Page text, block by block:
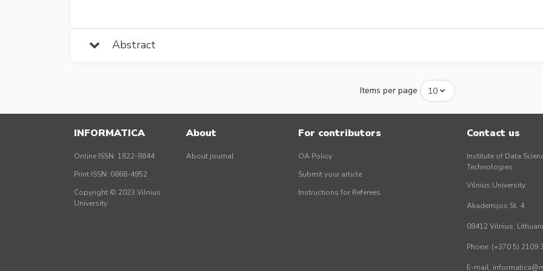
Abstract
Items per page
INFORMATICA
Online ISSN: 1822-8844
Print ISSN: 0868-4952
Copyright © 2023 Vilnius
University
About
About journal
For contributors
OA Policy
Submit your article
Instructions for Referees
Contact us
Institute of Data
Technologies
Vilnius University
Akademijos St. 4
08412 Vilnius,
Phone: (+370 5) 2109
E-mail: